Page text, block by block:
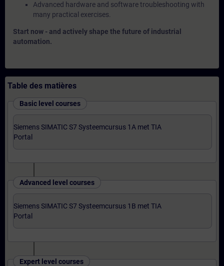
Advanced hardware and software troubleshooting with
many practical exercises.
Start now - and actively shape the future of industrial
automation.
Table des matières
Basic level courses
Siemens SIMATIC S7 Systeemcursus 1A met TIA
Portal
Advanced level courses
Siemens SIMATIC S7 Systeemcursus 1B met TIA
Portal
Expert level courses